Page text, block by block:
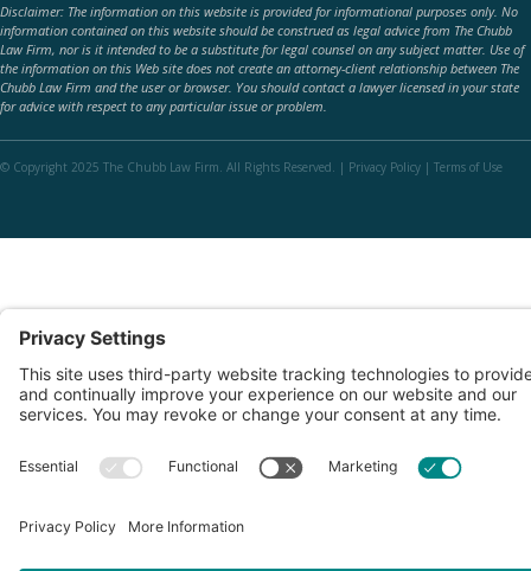
Disclaimer: The information on this website is provided for informational purposes only. No
information contained on this website should be construed as legal advice from The Chubb
Law Firm, nor is it intended to be a substitute for legal counsel on any subject matter. Use of
the information on this Web site does not create an attorney-client relationship between The
Chubb Law Firm and the user or browser. You should contact a lawyer licensed in your state
for advice with respect to any particular issue or problem.
© Copyright 2025 The Chubb Law Firm. All Rights Reserved. | Privacy Policy | Terms of Use